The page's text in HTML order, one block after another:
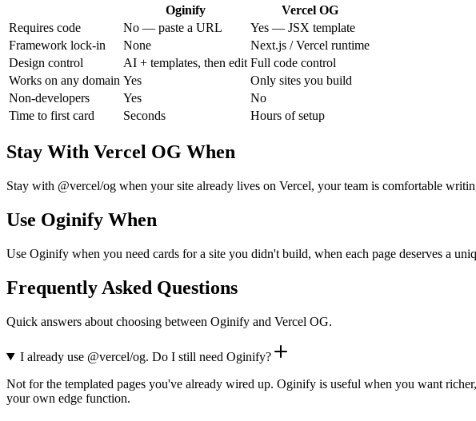
Oginify
Vercel OG
Requires code
No — paste a URL
Yes — JSX template
Framework lock-in
None
Next.js / Vercel runtime
Design control
AI + templates, then edit Full code control
Works on any domain Yes
Only sites you build
Non-developers
Yes
No
Time to first card
Seconds Hours of setup
Stay With Vercel OG When
Stay with @vercel/og when your site already lives on Vercel, your team is comfortable
Use Oginify When
Use Oginify when you need cards for a site you didn't build, when each page deserves a
Frequently Asked Questions
Quick answers about choosing between Oginify and Vercel OG.
I already use @vercel/og. Do I still need Oginify?
Not for the templated pages you've already wired up. Oginify is useful when you want
your own edge function.